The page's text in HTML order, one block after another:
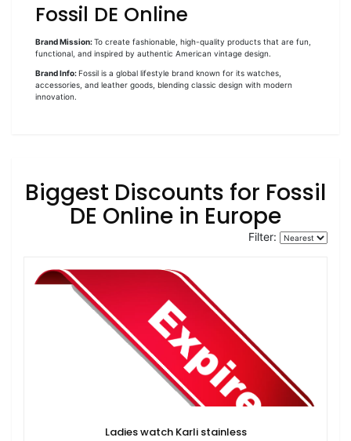
Fossil DE Online
Brand Mission:To create fashionable, high-quality products that are fun,
functional, and inspired by authentic American vintage design.
Brand Info: Fossil is a global lifestyle brand known for its watches,
accessories, and leather goods, blending classic design with modern
innovation.
Biggest Discounts for Fossil
DE Online in Europe
Filter:
Ladies watch Karli stainless